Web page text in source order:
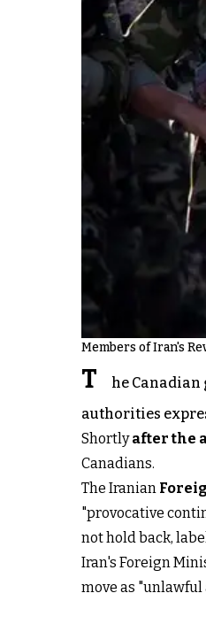
Members of Iran's
T
he
authorities
Shortlyafter the
Canadians.
The Iranian
"provocative
not hold back,
Iran's Foreign
move as